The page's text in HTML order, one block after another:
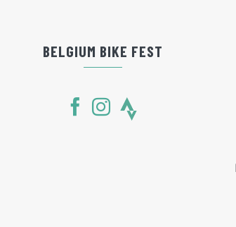
BELGIUM BIKE FEST